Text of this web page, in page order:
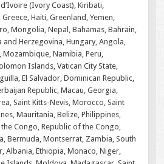
(Ivory Coast), Kiribati,
Haiti, Greenland, Yemen,
Mongolia, Nepal, Bahamas, Bahrain,
Herzegovina, Hungary, Angola,
Mozambique, Namibia, Peru,
Islands, Vatican City State,
El Salvador, Dominican Republic,
Republic, Macau, Georgia,
Saint Kitts-Nevis, Morocco, Saint
Mauritania, Belize, Philippines,
Congo, Republic of the Congo,
Bermuda, Montserrat, Zambia, South
Albania, Ethiopia, Monaco, Niger,